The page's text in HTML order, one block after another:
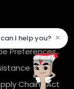
Preferences
Chains Act
I help you? ×